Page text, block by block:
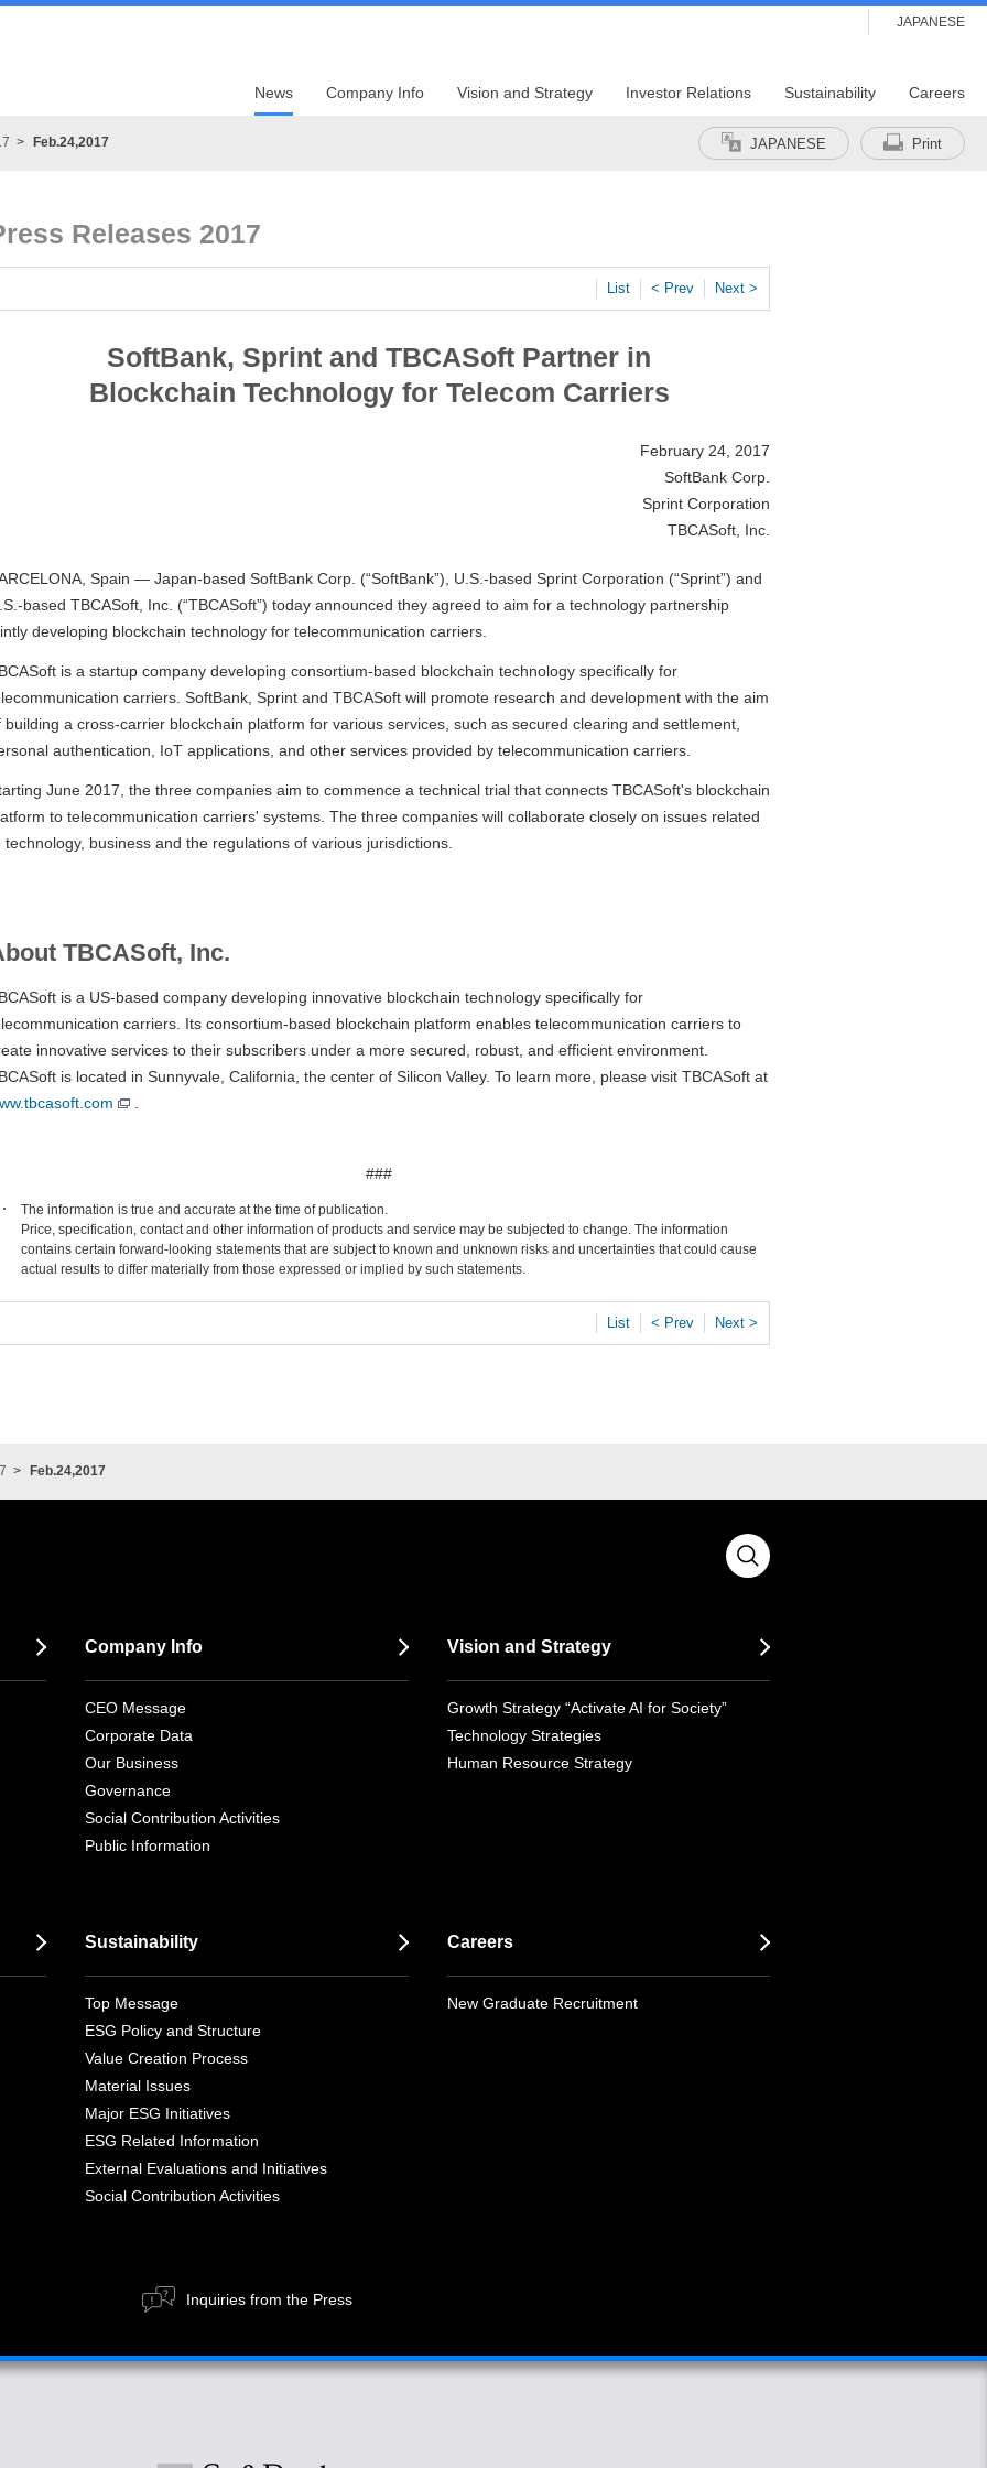
JAPANESE
News Company Info Vision and Strategy Investor Relations Sustainability Careers
Feb.24,2017 JAPANESE Print
Releases 2017
List < Prev Next >
SoftBank, Sprint and TBCASoft Partner in
Blockchain Technology for Telecom Carriers
February 24, 2017
SoftBank Corp.
Sprint Corporation
TBCASoft, Inc.
Spain — Japan-based SoftBank Corp. (“SoftBank”), U.S.-based Sprint Corporation (“Sprint”) and
based TBCASoft, Inc. (“TBCASoft”) today announced they agreed to aim for a technology partnership
developing blockchain technology for telecommunication carriers.
is a startup company developing consortium-based blockchain technology specifically for
carriers. SoftBank, Sprint and TBCASoft will promote research and development with the aim
building a cross-carrier blockchain platform for various services, such as secured clearing and settlement,
authentication, IoT applications, and other services provided by telecommunication carriers.
June 2017, the three companies aim to commence a technical trial that connects TBCASoft's blockchain
to telecommunication carriers' systems. The three companies will collaborate closely on issues related
technology, business and the regulations of various jurisdictions.
TBCASoft, Inc.
is a US-based company developing innovative blockchain technology specifically for
carriers. Its consortium-based blockchain platform enables telecommunication carriers to
innovative services to their subscribers under a more secured, robust, and efficient environment.
is located in Sunnyvale, California, the center of Silicon Valley. To learn more, please visit TBCASoft at
###
The information is true and accurate at the time of publication.
Price, specification, contact and other information of products and service may be subjected to change. The information
contains certain forward-looking statements that are subject to known and unknown risks and uncertainties that could cause
actual results to differ materially from those expressed or implied by such statements.
List < Prev Next >
Feb.24,2017
Company Info
CEO Message
Corporate Data
Our Business
Governance
Social Contribution Activities
Public Information
Vision and Strategy
Growth Strategy “Activate AI for Society”
Technology Strategies
Human Resource Strategy
Sustainability
Top Message
ESG Policy and Structure
Value Creation Process
Material Issues
Major ESG Initiatives
ESG Related Information
External Evaluations and Initiatives
Social Contribution Activities
Careers
New Graduate Recruitment
Inquiries from the Press